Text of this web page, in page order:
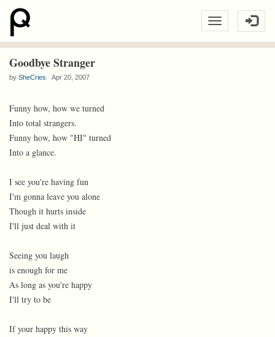
Goodbye Stranger
by SheCries Apr 20, 2007
Funny how, how we turned
Into total strangers.
Funny how, how "HI" turned
Into a glance.
I see you're having fun
I'm gonna leave you alone
Though it hurts inside
I'll just deal with it
Seeing you laugh
is enough for me
As long as you're happy
I'll try to be
If your happy this way